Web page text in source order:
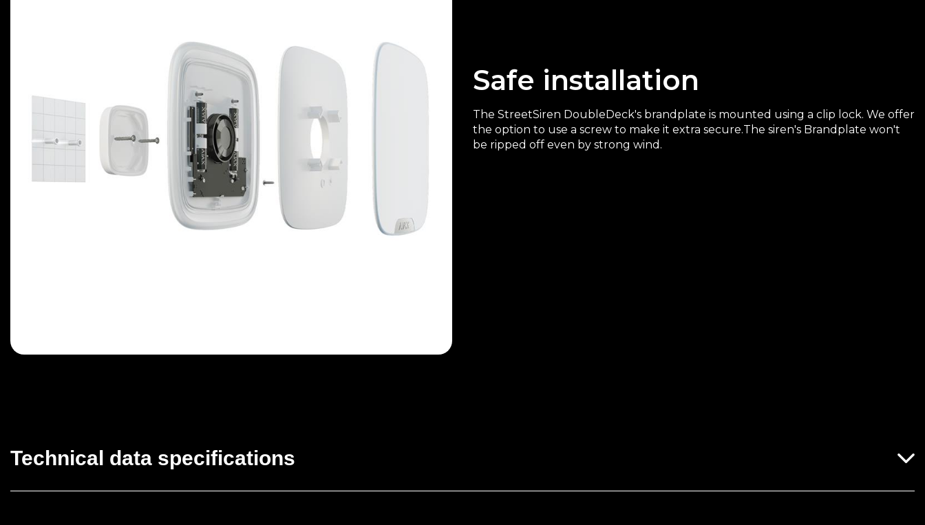
Safe installation
The StreetSiren DoubleDeck's brandplate is mounted using a clip lock. We offer
the option to use a screw to make it extra secure.The siren's Brandplate won't
be ripped off even by strong wind.
Technical data specifications